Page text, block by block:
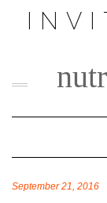
September 21, 2016